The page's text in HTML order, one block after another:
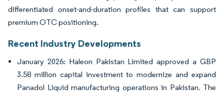
differentiated onset-and-duration profiles that can support
premium OTC positioning.
Recent Industry Developments
January 2026: Haleon Pakistan Limited approved a GBP
3.58 million capital investment to modernize and expand
Panadol Liquid manufacturing operations in Pakistan. The